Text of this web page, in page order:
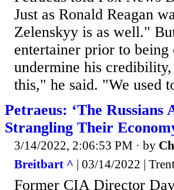
Just as Ronald Reagan
Zelenskyy is as well."
entertainer prior to being
undermine his
this," he said. "We used
Petraeus: ‘The Russians
Strangling Their
3/14/2022, 2:06:53 PM · by
Breitbart ^ | 03/14/2022 |
Former CIA Director